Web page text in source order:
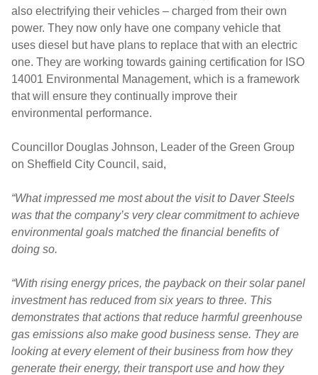
also electrifying their vehicles – charged from their own
power. They now only have one company vehicle that
uses diesel but have plans to replace that with an electric
one. They are working towards gaining certification for ISO
14001 Environmental Management, which is a framework
that will ensure they continually improve their
environmental performance.
Councillor Douglas Johnson, Leader of the Green Group
on Sheffield City Council, said,
“What impressed me most about the visit to Daver Steels
was that the company’s very clear commitment to achieve
environmental goals matched the financial benefits of
doing so.
“With rising energy prices, the payback on their solar panel
investment has reduced from six years to three. This
demonstrates that actions that reduce harmful greenhouse
gas emissions also make good business sense. They are
looking at every element of their business from how they
generate their energy, their transport use and how they